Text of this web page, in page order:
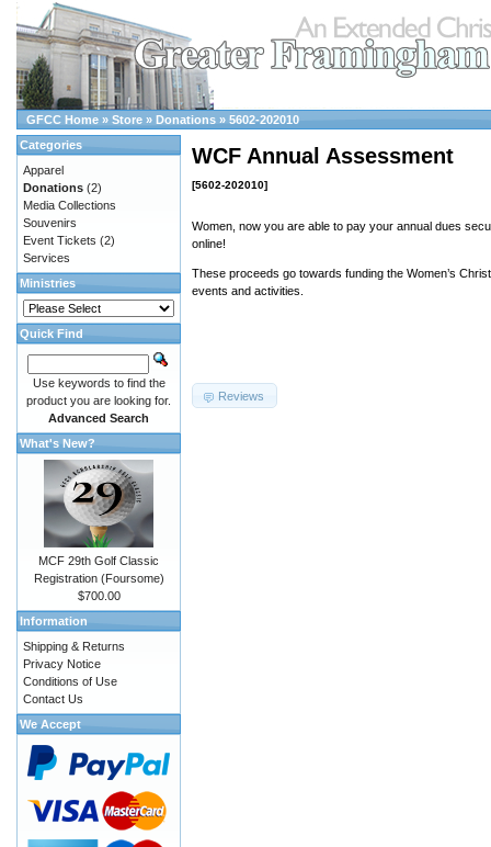
GFCC Home » Store » Donations » 5602-202010
WCF Annual Assessment
[5602-202010]
Women, now you are able to pay your annual dues
online!
These proceeds go towards funding the Women’s
events and activities.
Reviews
Categories
Apparel
Donations (2)
Media Collections
Souvenirs
Event Tickets (2)
Services
Ministries
Quick Find
Use keywords to find the
product you are looking for.
Advanced Search
What's New?
MCF 29th Golf Classic
Registration (Foursome)
$700.00
Information
Shipping & Returns
Privacy Notice
Conditions of Use
Contact Us
We Accept